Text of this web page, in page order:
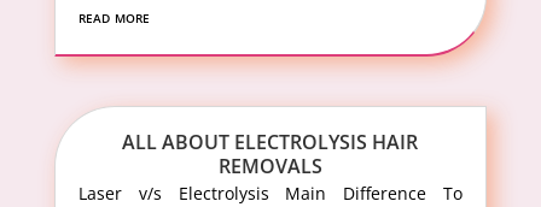
read more
ALL ABOUT ELECTROLYSIS HAIR
REMOVALS
Laser v/s Electrolysis Main Difference To